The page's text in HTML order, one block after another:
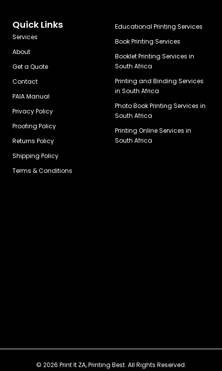
Quick Links
Services
About
Get a Quote
Contact
PAIA Manual
Privacy Policy
Proofing Policy
Returns Policy
Shipping Policy
Terms & Conditions
Educational Printing Services
Book Printing Services
Booklet Printing Services in
South Africa
Printing and Binding Services
in South Africa
Photo Book Printing Services in
South Africa
Printing Online Services in
South Africa
© 2026 Print It ZA, Printing Best. All Rights Reserved.